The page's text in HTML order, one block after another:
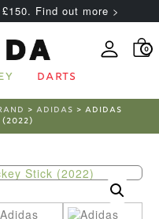
Find out more >
0
DARTS
>ADIDAS > ADIDAS
(2022)